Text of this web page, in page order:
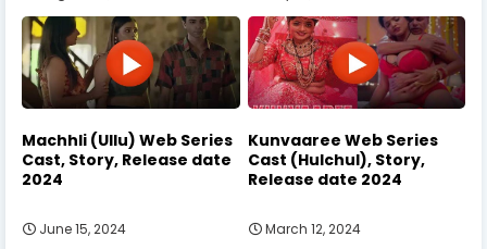
Machhli (Ullu) Web Series
Cast, Story, Release date
2024
June 15, 2024
Kunvaaree Web Series
Cast (Hulchul), Story,
Release date 2024
March 12, 2024